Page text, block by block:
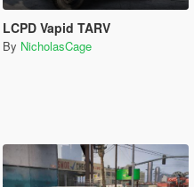
LCPD Vapid TARV
By NicholasCage